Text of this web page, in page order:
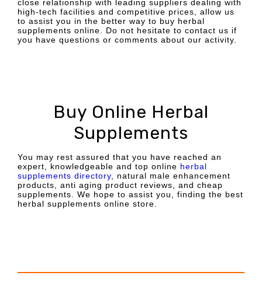
close relationship with leading suppliers dealing with
high-tech facilities and competitive prices, allow us
to assist you in the better way to buy herbal
supplements online. Do not hesitate to contact us if
you have questions or comments about our activity.
Buy Online Herbal
Supplements
You may rest assured that you have reached an
expert, knowledgeable and top online herbal
supplements directory , natural male enhancement
products, anti aging product reviews, and cheap
supplements. We hope to assist you, finding the best
herbal supplements online store.